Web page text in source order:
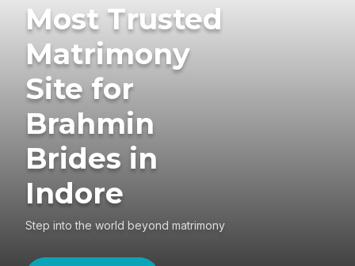
Most Trusted
Matrimony
Site for
Brahmin
Brides in
Indore
Step into the world beyond matrimony